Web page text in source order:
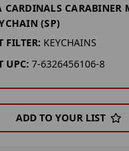
CARDINALS CARABINER
(SP)
FILTER: KEYCHAINS
UPC: 7-6326456106-8
ADD TO YOUR LIST